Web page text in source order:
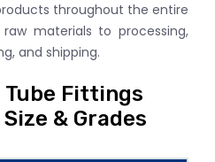
throughout the entire
materials to processing,
and shipping.
Fittings
& Grades